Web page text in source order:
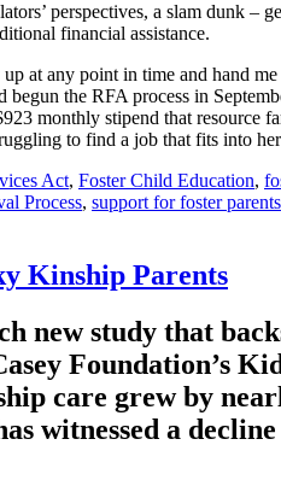
perspectives, a slam dunk –
financial assistance.
at any point in time and hand
the RFA process in
monthly stipend that
to find a job that fits into
Act, Foster Child Education,
Process, support for foster parents
Kinship Parents
new study that
Foundation’s
care grew by
witnessed a